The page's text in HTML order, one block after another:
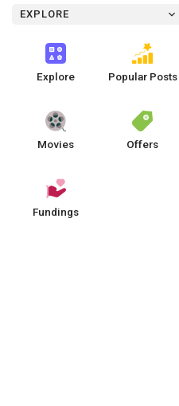
EXPLORE
Explore Popular Posts
Movies Offers
Fundings